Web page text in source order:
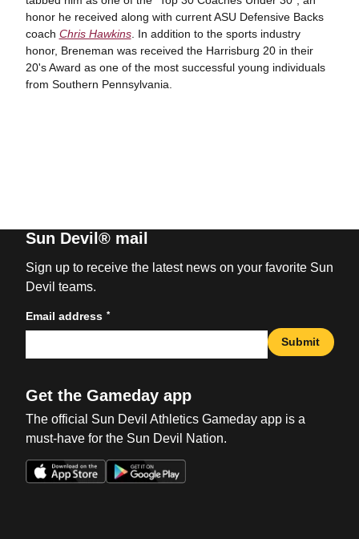
honor he received along with current ASU Defensive Backs
coach Chris Hawkins. In addition to the sports industry
honor, Breneman was received the Harrisburg 20 in their
20's Award as one of the most successful young individuals
from Southern Pennsylvania.
Sun Devil® mail
Sign up to receive the latest news on your favorite Sun
Devil teams.
Email address *
Submit
Get the Gameday app
The official Sun Devil Athletics Gameday app is a
must-have for the Sun Devil Nation.